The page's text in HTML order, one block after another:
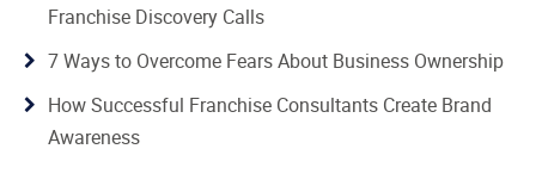
Franchise Discovery Calls
7 Ways to Overcome Fears About Business Ownership
How Successful Franchise Consultants Create Brand
Awareness